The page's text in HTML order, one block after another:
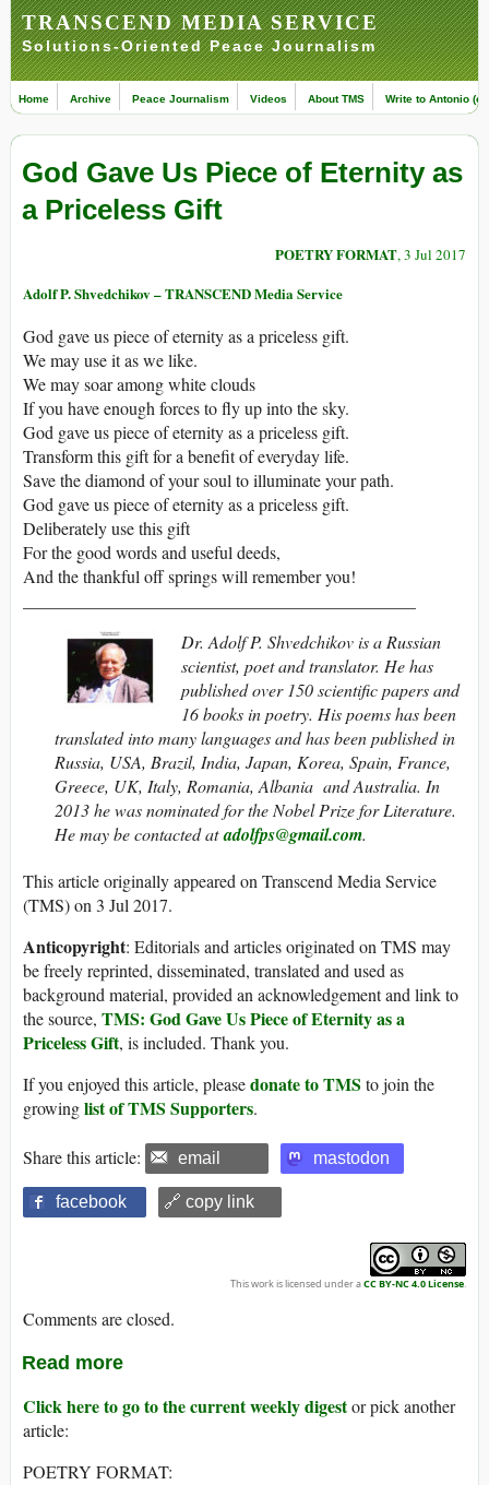
TRANSCEND MEDIA SERVICE
Solutions-Oriented Peace Journalism
Home Archive Peace Journalism Videos About TMS Write to Antonio
God Gave Us Piece of Eternity as
a Priceless Gift
POETRY FORMAT, 3 Jul 2017
Adolf P. Shvedchikov – TRANSCEND Media Service
God gave us piece of eternity as a priceless gift.
We may use it as we like.
We may soar among white clouds
If you have enough forces to fly up into the sky.
God gave us piece of eternity as a priceless gift.
Transform this gift for a benefit of everyday life.
Save the diamond of your soul to illuminate your path.
God gave us piece of eternity as a priceless gift.
Deliberately use this gift
For the good words and useful deeds,
And the thankful off springs will remember you!
Dr. Adolf P. Shvedchikov is a Russian
scientist, poet and translator. He has
published over 150 scientific papers and
16 books in poetry. His poems has been
translated into many languages and has been published in
Russia, USA, Brazil, India, Japan, Korea, Spain, France,
Greece, UK, Italy, Romania, Albania and Australia. In
2013 he was nominated for the Nobel Prize for Literature.
He may be contacted atadolfps@gmail.com.
This article originally appeared on Transcend Media Service
(TMS) on 3 Jul 2017.
Anticopyright: Editorials and articles originated on TMS may
be freely reprinted, disseminated, translated and used as
background material, provided an acknowledgement and link to
the source, TMS: God Gave Us Piece of Eternity as a
Priceless Gift, is included. Thank you.
If you enjoyed this article, pleasedonate to TMS to join the
growinglist of TMS Supporters.
Share this article: email mastodon
facebook 🔗 copy link
This work is licensed under aCC BY-NC 4.0 License.
Comments are closed.
Read more
Click here to go to the current weekly digestor pick another
article:
POETRY FORMAT: